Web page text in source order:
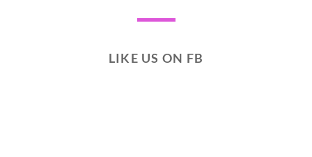
LIKE US ON FB